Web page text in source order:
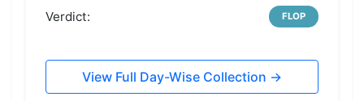
Verdict: FLOP
View Full Day-Wise Collection →